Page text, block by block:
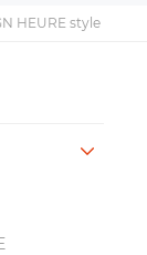
HEURE style